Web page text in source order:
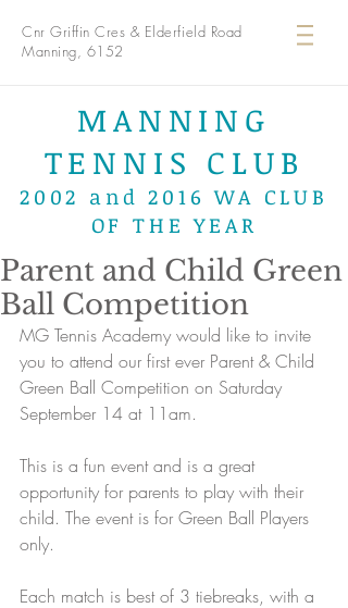
Cnr Griffin Cres & Elderfield Road
Manning, 6152
MANNING
TENNIS CLUB
2002 and 2016 WA CLUB
OF THE YEAR
Parent and Child Green
Ball Competition
MG Tennis Academy would like to invite
you to attend our first ever Parent & Child
Green Ball Competition on Saturday
September 14 at 11am.
This is a fun event and is a great
opportunity for parents to play with their
child. The event is for Green Ball Players
only.
Each match is best of 3 tiebreaks, with a